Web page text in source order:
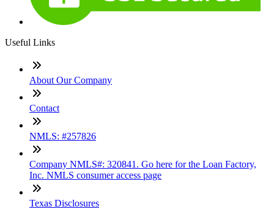
Useful Links
About Our Company
Contact
NMLS: #257826
Company NMLS#: 320841. Go here for the Loan Factory,
Inc. NMLS consumer access page
Texas Disclosures